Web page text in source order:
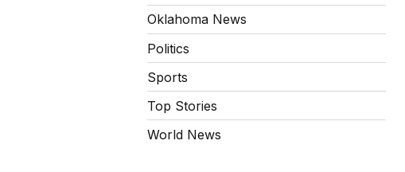
Oklahoma News
Politics
Sports
Top Stories
World News